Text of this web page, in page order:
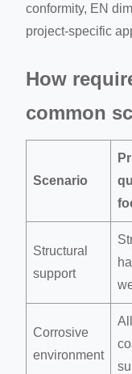
conformity, EN
project-specific
How
common
Scenario
Structural
support
Corrosive
environment